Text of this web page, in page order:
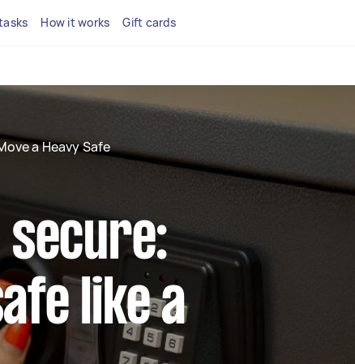
How it works Gift cards
a Heavy Safe
secure:
like a